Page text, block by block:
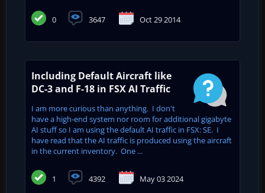
0 3647 Oct 29 2014
Including Default Aircraft like
DC-3 and F-18 in FSX AI Traffic
I am more curious than anything. I don't
have a high-end system nor room for additional gigabyte
AI stuff so I am using the default AI traffic in FSX: SE. I
have read that the AI traffic is produced using the aircraft
in the current inventory. One ...
1 4392 May 03 2024